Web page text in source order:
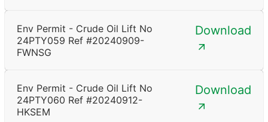
Env Permit - Crude Oil Lift No
24PTY059 Ref #20240909-
FWNSG
Download
Env Permit - Crude Oil Lift No
24PTY060 Ref #20240912-
HKSEM
Download